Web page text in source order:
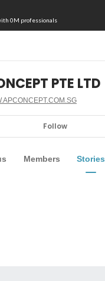
0M professionals
PTE LTD
Follow
Members Stories